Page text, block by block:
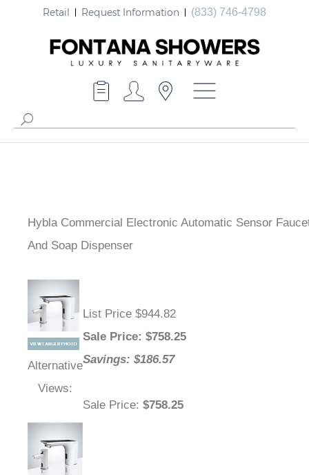
Retail Request Information (833) 746-4798
Hybla Commercial Electronic Automatic Sensor
And Soap Dispenser
Alternative
Views:
List Price $944.82
Sale Price: $758.25
Savings: $186.57
Sale Price: $758.25